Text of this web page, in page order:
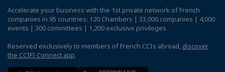
Accelerate your business with the 1st private network of French
companies in 95 countries: 120 Chambers | 33,000 companies | 4,000
events | 300 committees | 1,200 exclusive privileges
Reserved exclusively to members of French CCIs abroad, discover
the CCIFI Connect app.